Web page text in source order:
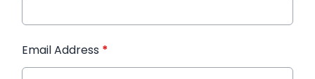
Email Address *